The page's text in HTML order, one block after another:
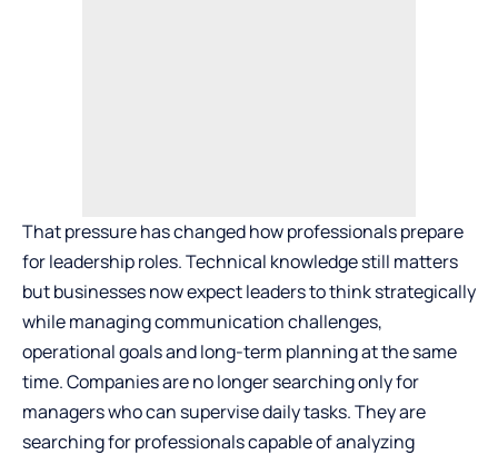
That pressure has changed how professionals prepare
for leadership roles. Technical knowledge still matters
but businesses now expect leaders to think strategically
while managing communication challenges,
operational goals and long-term planning at the same
time. Companies are no longer searching only for
managers who can supervise daily tasks. They are
searching for professionals capable of analyzing